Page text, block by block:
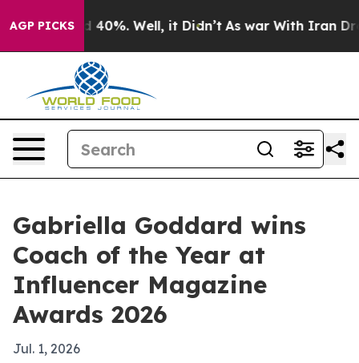
AGP PICKS
Around 40%. Well, it Didn’t As war With Iran Drove
Gabriella Goddard wins
Coach of the Year at
Influencer Magazine
Awards 2026
Jul. 1, 2026